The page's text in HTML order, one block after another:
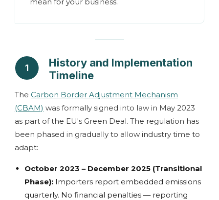
1
History and Implementation
Timeline
The Carbon Border Adjustment Mechanism
(CBAM) was formally signed into law in May 2023
as part of the EU's Green Deal. The regulation has
been phased in gradually to allow industry time to
adapt:
October 2023 – December 2025 (Transitional
Phase): Importers report embedded emissions
quarterly. No financial penalties — reporting